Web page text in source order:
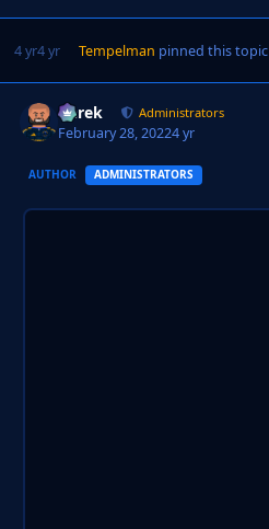
4 yr4 yr Tempelman pinned this topic
Derek Administrators
February 28, 20224 yr
AUTHOR ADMINISTRATORS